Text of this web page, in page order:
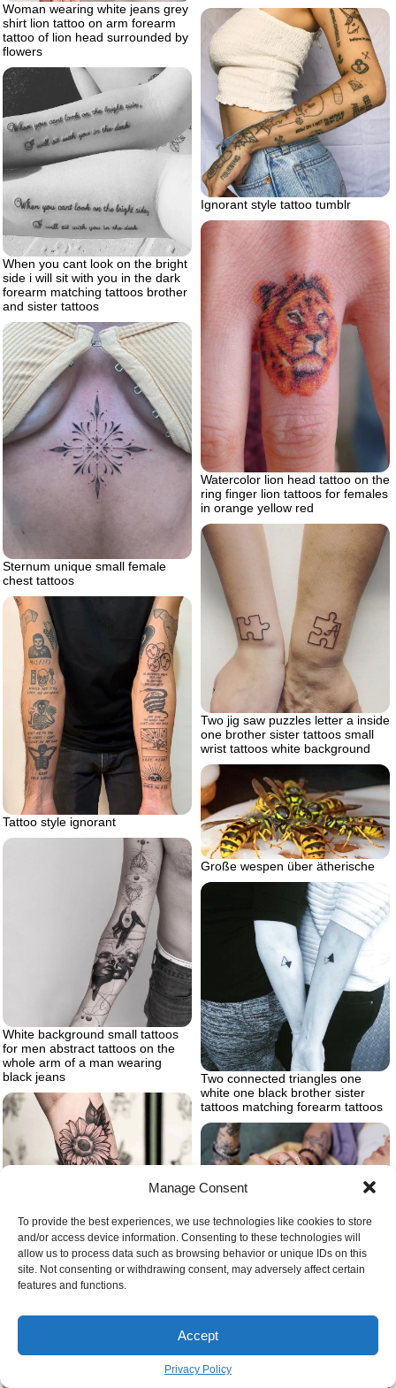
Manage Consent
To provide the best experiences, we use technologies like cookies to store
and/or access device information. Consenting to these technologies will
allow us to process data such as browsing behavior or unique IDs on this
site. Not consenting or withdrawing consent, may adversely affect certain
features and functions.
Accept
Privacy Policy
Woman wearing white jeans grey
shirt lion tattoo on arm forearm
tattoo of lion head surrounded by
flowers
Ignorant style tattoo tumblr
When you cant look on the bright
side i will sit with you in the dark
forearm matching tattoos brother
and sister tattoos
Watercolor lion head tattoo on the
ring finger lion tattoos for females
in orange yellow red
Sternum unique small female
chest tattoos
Two jig saw puzzles letter a inside
one brother sister tattoos small
wrist tattoos white background
Tattoo style ignorant
Große wespen über ätherische
White background small tattoos
for men abstract tattoos on the
whole arm of a man wearing
black jeans
Two connected triangles one
white one black brother sister
tattoos matching forearm tattoos
Two sunflowers forearm
Traditional hand tattoo